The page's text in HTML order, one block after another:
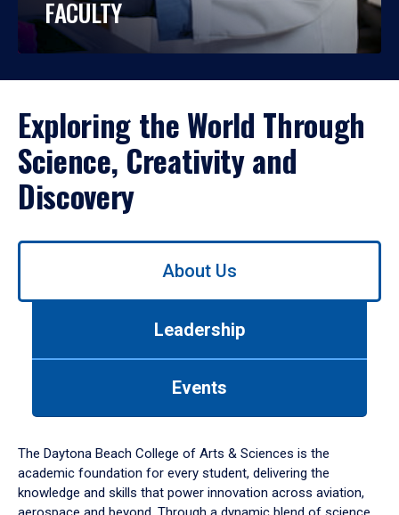
FACULTY
Exploring the World Through
Science, Creativity and
Discovery
Use
down
arrow
to
About Us
Leadership
Events
The Daytona Beach College of Arts & Sciences is the
academic foundation for every student, delivering the
knowledge and skills that power innovation across aviation,